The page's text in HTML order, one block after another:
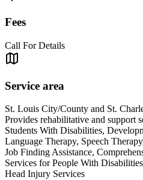
Fees
Call For Details
Service area
St. Louis City/County and St.
Provides rehabilitative and support
Students With Disabilities,
Language Therapy, Speech
Job Finding Assistance,
Services for People With
Head Injury Services